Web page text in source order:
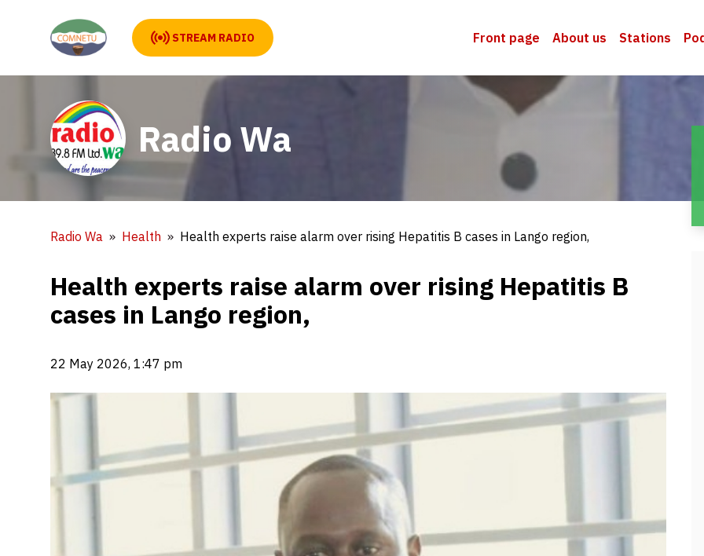
STREAM RADIO Front page About us Stations
Radio Wa
Radio Wa Health Health experts raise alarm over rising Hepatitis B cases in Lango region,
Health experts raise alarm over rising Hepatitis B
cases in Lango region,
22 May 2026, 1:47 pm